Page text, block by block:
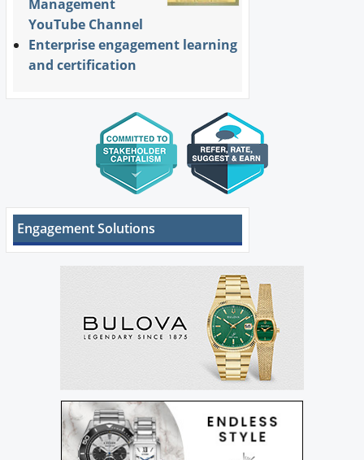
Management
YouTube Channel
Enterprise engagement learning
and certification
Engagement Solutions